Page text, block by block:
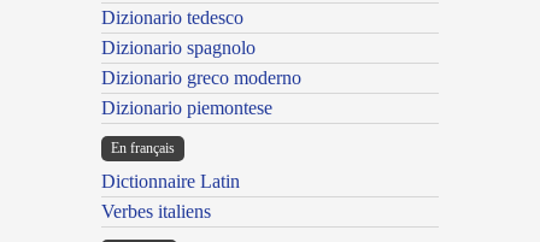
Dizionario tedesco
Dizionario spagnolo
Dizionario greco moderno
Dizionario piemontese
En français
Dictionnaire Latin
Verbes italiens